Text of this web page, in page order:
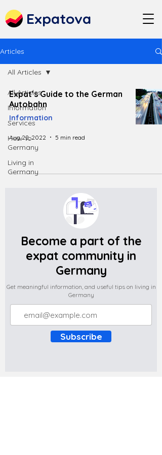
Expatova
Articles
All Articles
Information
Services
How to
Germany
Living in
Germany
All Articles
Expat’s Guide to the German
Autobahn
Information
Aug 22, 2022 5 min read
Become a part of the
expat community in
Germany
Get meaningful information, and useful tips on living in
Germany
Subscribe